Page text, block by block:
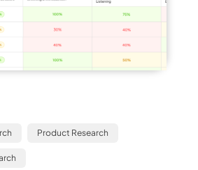
Product Research